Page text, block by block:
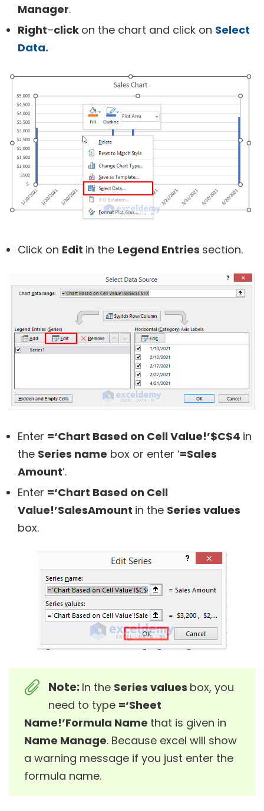
Manager.
Right–click on the chart and click on Select
Data.
Click on Edit in the Legend Entries section.
Enter =‘Chart Based on Cell Value!’$C$4 in
the Series name box or enter ‘=Sales
Amount’.
Enter =‘Chart Based on Cell
Value!’SalesAmount in the Series values
box.
Note: In the Series values box, you
need to type =‘Sheet
Name!’Formula Name that is given in
Name Manage. Because excel will show
a warning message if you just enter the
formula name.